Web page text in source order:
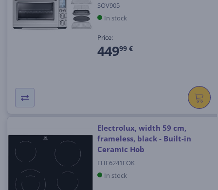
SOV905
In stock
Price:
44999 €
Electrolux, width 59 cm,
frameless, black - Built-in
Ceramic Hob
EHF6241FOK
In stock